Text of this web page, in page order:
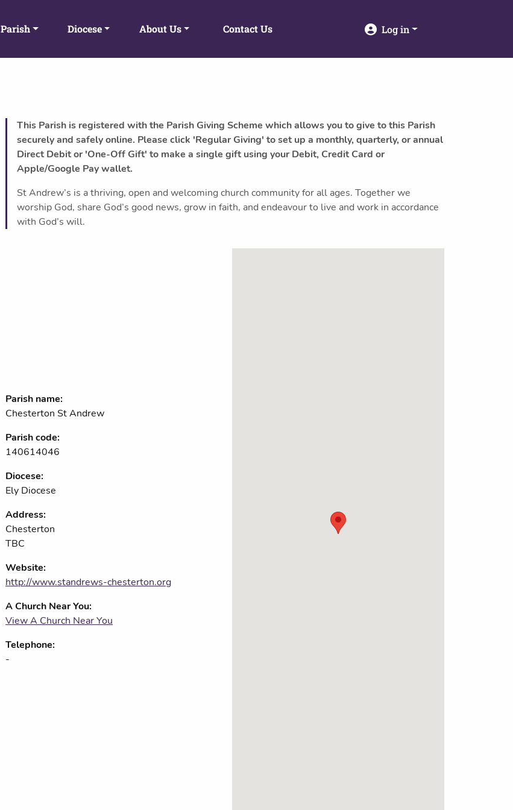
Parish Diocese About Us Contact Us Log in
This Parish is registered with the Parish Giving Scheme which allows you to give to this Parish
securely and safely online. Please click 'Regular Giving' to set up a monthly, quarterly, or annual
Direct Debit or 'One-Off Gift' to make a single gift using your Debit, Credit Card or
Apple/Google Pay wallet.
St Andrew’s is a thriving, open and welcoming church community for all ages. Together we
worship God, share God’s good news, grow in faith, and endeavour to live and work in accordance
with God’s will.
Parish name:
Chesterton St Andrew
Parish code:
140614046
Diocese:
Ely Diocese
Address:
Chesterton
TBC
Website:
http://www.standrews-chesterton.org
A Church Near You:
View A Church Near You
Telephone:
-